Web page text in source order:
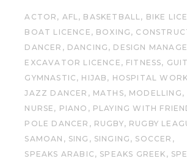
ACTOR AFL BASKETBALL
BIKE
BOAT LICENCE
BOXING
DANCER
DANCING DESIGN
EXCAVATOR LICENCE
FITNESS
GYMNASTIC
HIJAB
HOSPITAL
JAZZ DANCER
MATHS MODELLING
NURSE
PIANO
PLAYING WITH
POLE DANCER
RUGBY RUGBY
SAMOAN
SING SINGING
SOCCER
SPEAKS ARABIC
SPEAKS GREEK